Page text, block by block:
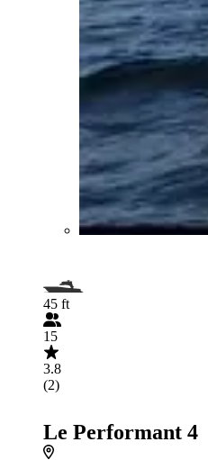
45 ft
15
3.8
(2)
Le Performant 4